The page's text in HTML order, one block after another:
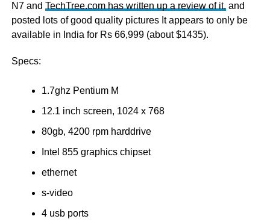
N7 and TechTree.com has written up a review of it. and
posted lots of good quality pictures It appears to only be
available in India for Rs 66,999 (about $1435).
Specs:
1.7ghz Pentium M
12.1 inch screen, 1024 x 768
80gb, 4200 rpm harddrive
Intel 855 graphics chipset
ethernet
s-video
4 usb ports